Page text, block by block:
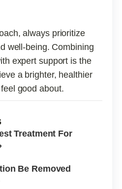
always prioritize
well-being. Combining
expert support is the
a brighter, healthier
good about.
Treatment For
Be Removed